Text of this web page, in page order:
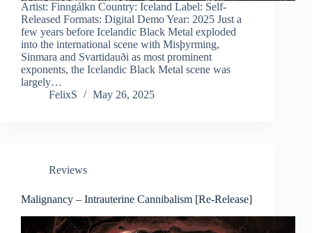
Artist: Finngálkn Country: Iceland Label: Self-
Released Formats: Digital Demo Year: 2025 Just a
few years before Icelandic Black Metal exploded
into the international scene with Misþyrming,
Sinmara and Svartidauði as most prominent
exponents, the Icelandic Black Metal scene was
largely…
FelixS
May 26, 2025
Reviews
Malignancy – Intrauterine Cannibalism [Re-Release]